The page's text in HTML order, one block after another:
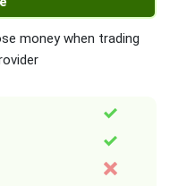
money when trading